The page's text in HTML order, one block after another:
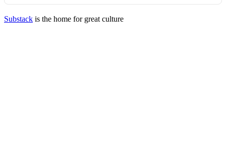
Substack is the home for great culture